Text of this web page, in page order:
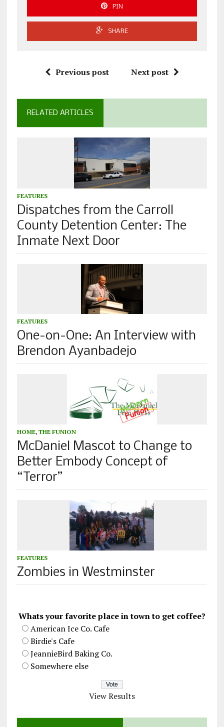
PIN
SHARE
Previous post Next post
RELATED ARTICLES
FEATURES
Dispatches from the Carroll
County Detention Center: The
Inmate Next Door
FEATURES
One-on-One: An Interview with
Brendon Ayanbadejo
HOME, THE FUNION
McDaniel Mascot to Change to
Better Embody Concept of
“Terror”
FEATURES
Zombies in Westminster
Whats your favorite place in town to get coffee?
American Ice Co. Cafe
Birdie's Cafe
JeannieBird Baking Co.
Somewhere else
View Results